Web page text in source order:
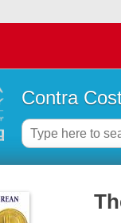
Contra